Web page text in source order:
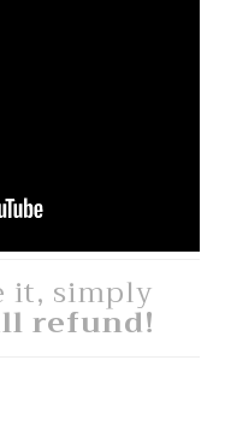
it, simply
refund!